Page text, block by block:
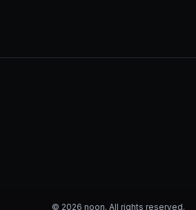
© 2026 noon. All rights reserved.